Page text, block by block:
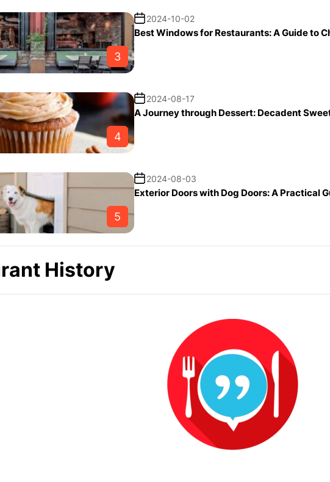
3
2024-10-02
Best Windows for Restaurants: A Guide to
4
2024-08-17
A Journey through Dessert: Decadent
5
2024-08-03
Exterior Doors with Dog Doors: A Practical
History